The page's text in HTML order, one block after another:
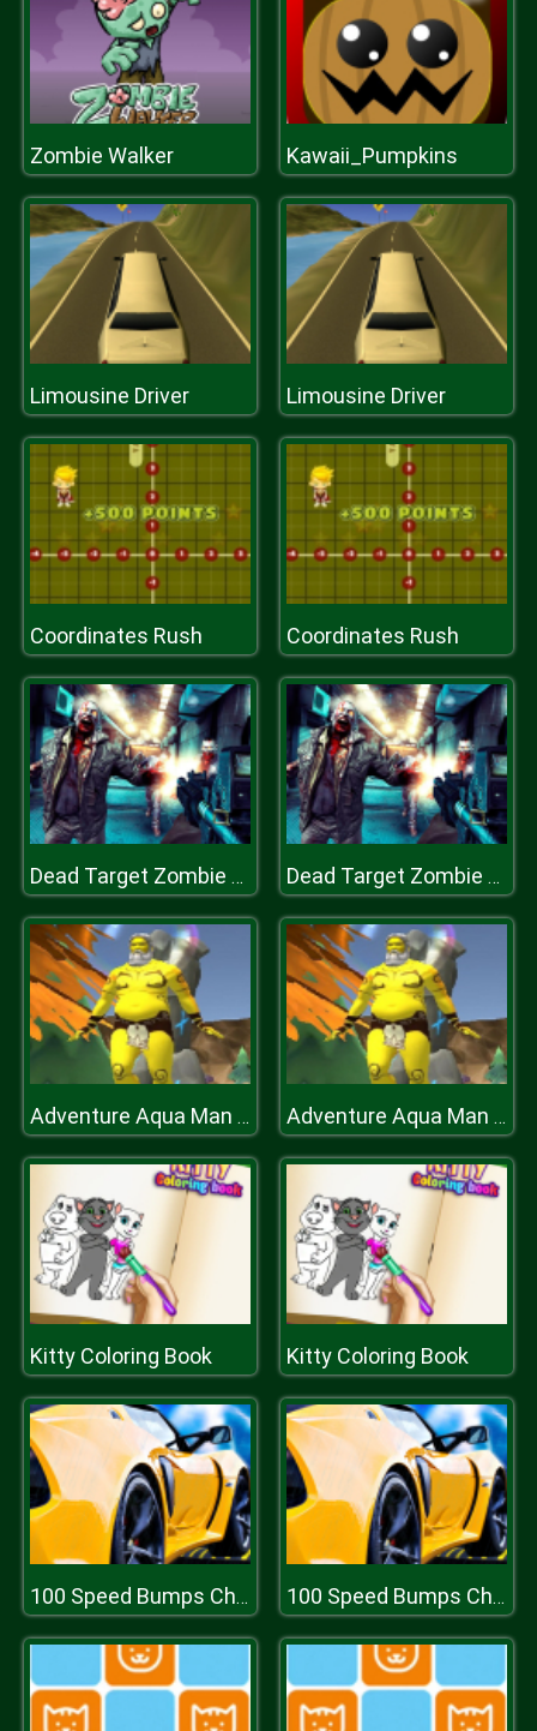
Zombie Walker Kawaii_Pumpkins
Limousine Driver Limousine Driver
Coordinates Rush Coordinates Rush
Dead Target Zombie Shooter Dead Target Zombie Shooter
Adventure Aqua Man Deep in Sea Adventure Aqua Man Deep in Sea
Kitty Coloring Book Kitty Coloring Book
100 Speed Bumps Challenge Simulation 100 Speed Bumps Challenge Simulation